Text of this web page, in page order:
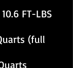
FT-LBS
(full